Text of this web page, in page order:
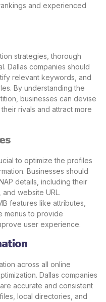
and experienced
strategies, thorough
Dallas companies should
relevant keywords, and
By understanding the
businesses can devise
rivals and attract more
to optimize the profiles
Businesses should
details, including their
website URL.
features like attributes,
menus to provide
user experience.
across all online
Dallas companies
accurate and consistent
local directories, and